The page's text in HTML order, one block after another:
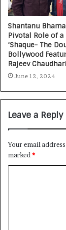
Shantanu
Pivotal Role of a
‘Shaque- The
Bollywood
Rajeev
June 12, 2024
Leave a Reply
Your email
marked*